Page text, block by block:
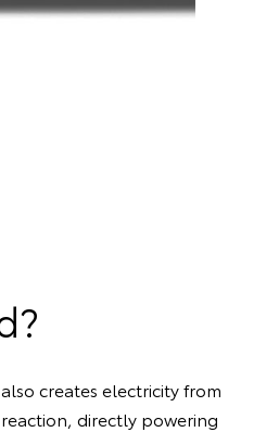
creates electricity from
directly powering